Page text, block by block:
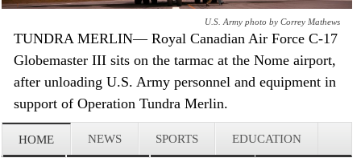
U.S. Army photo by Correy Mathews
TUNDRA MERLIN— Royal Canadian Air Force C-17
Globemaster III sits on the tarmac at the Nome airport,
after unloading U.S. Army personnel and equipment in
support of Operation Tundra Merlin.
HOME NEWS SPORTS EDUCATION